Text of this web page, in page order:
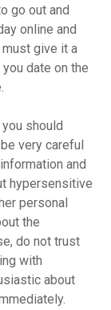
go out and
online and
give it a
date on the
should
very careful
and
hypersensitive
personal
the
do not trust
with
about